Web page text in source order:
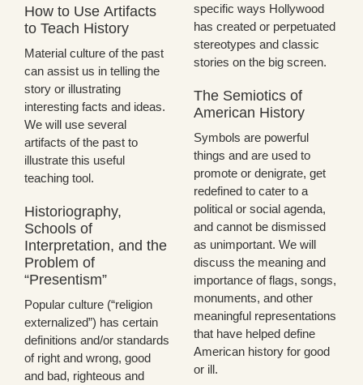
How to Use Artifacts
to Teach History
Material culture of the past
can assist us in telling the
story or illustrating
interesting facts and ideas.
We will use several
artifacts of the past to
illustrate this useful
teaching tool.
Historiography,
Schools of
Interpretation, and the
Problem of
“Presentism”
Popular culture (“religion
externalized”) has certain
definitions and/or standards
of right and wrong, good
and bad, righteous and
specific ways Hollywood
has created or perpetuated
stereotypes and classic
stories on the big screen.
The Semiotics of
American History
Symbols are powerful
things and are used to
promote or denigrate, get
redefined to cater to a
political or social agenda,
and cannot be dismissed
as unimportant. We will
discuss the meaning and
importance of flags, songs,
monuments, and other
meaningful representations
that have helped define
American history for good
or ill.